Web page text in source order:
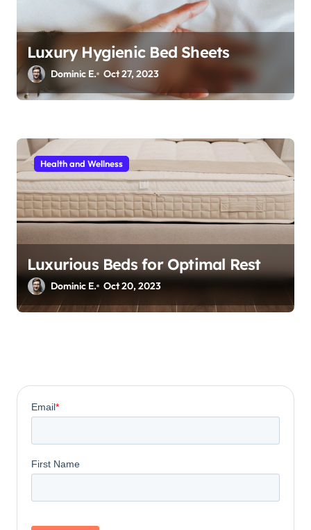
Luxury Hygienic Bed Sheets
Dominic E. Oct 27, 2023
Health and Wellness
Luxurious Beds for Optimal Rest
Dominic E. Oct 20, 2023